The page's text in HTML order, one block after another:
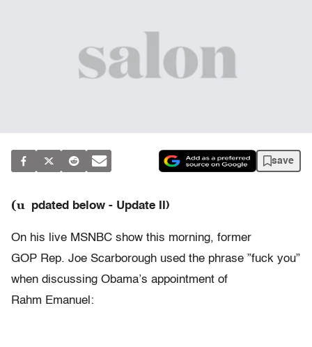
save
(u pdated below - Update II)
On his live MSNBC show this morning, former
GOP Rep. Joe Scarborough used the phrase ”fuck you”
when discussing Obama’s appointment of
Rahm Emanuel: